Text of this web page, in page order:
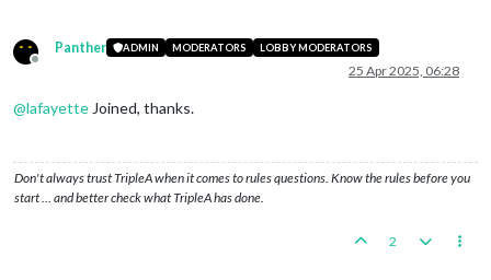
Offline
Panther ADMIN MODERATORS LOBBY MODERATORS
25 Apr 2025, 06:28
@lafayette Joined, thanks.
Don't always trust TripleA when it comes to rules questions. Know the rules before you
start … and better check what TripleA has done.
2